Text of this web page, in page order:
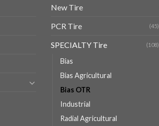
New Tire
PCR Tire (45)
SPECIALTY Tire (108)
Bias
Bias Agricultural
Bias OTR
Industrial
Radial Agricultural